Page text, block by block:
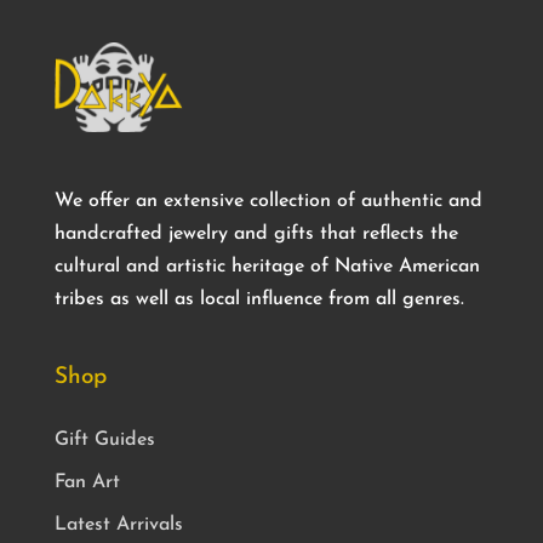
We offer an extensive collection of authentic and
handcrafted jewelry and gifts that reflects the
cultural and artistic heritage of Native American
tribes as well as local influence from all genres.
Shop
Gift Guides
Fan Art
Latest Arrivals